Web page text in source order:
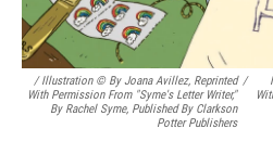
/ Illustration © By Joana Avillez, Reprinted
With Permission From "Syme's Letter Writer,"
By Rachel Syme, Published By Clarkson
Potter Publishers
/